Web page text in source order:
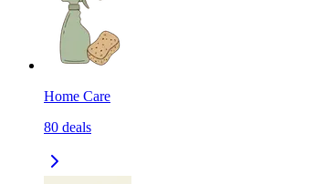
Home Care
80 deals